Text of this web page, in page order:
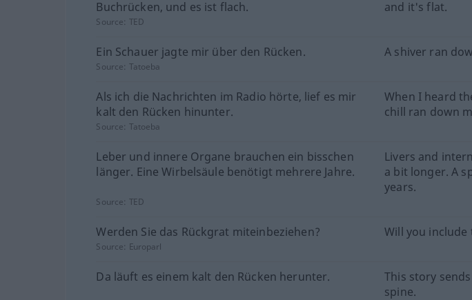
Buchrücken, und es ist flach.
and it's flat.
Source: TED
Ein Schauer jagte mir über den Rücken. A shiver ran
Source: Tatoeba
Als ich die Nachrichten im Radio hörte, lief es mir
kalt den Rücken hinunter.
When I heard
chill ran down
Source: Tatoeba
Leber und innere Organe brauchen ein bisschen
länger. Eine Wirbelsäule benötigt mehrere Jahre.
Livers and
a bit longer. A
years.
Source: TED
Werden Sie das Rückgrat miteinbeziehen? Will you include
Source: Europarl
Da läuft es einem kalt den Rücken herunter.
This story
spine.